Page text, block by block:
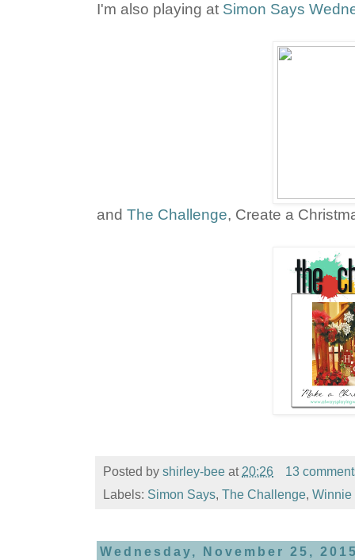
I'm also playing at Simon Says
and The Challenge, Create a
Posted by shirley-bee at 20:26
13
Labels: Simon Says, The Challenge, Winnie
Wednesday, November 25,